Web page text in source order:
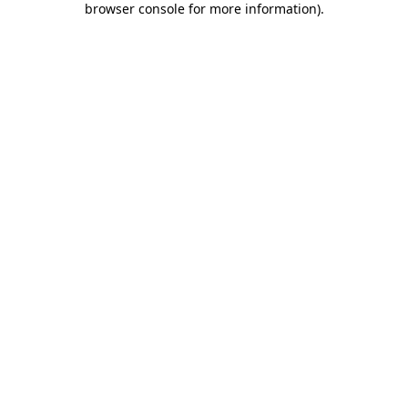
browser console for more information).